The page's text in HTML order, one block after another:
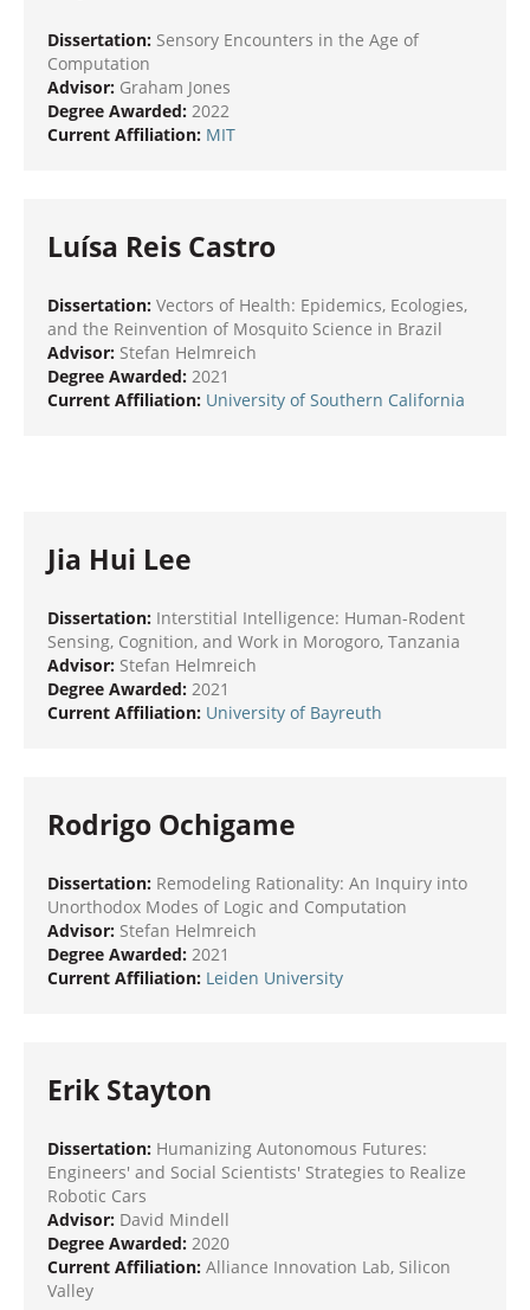
Dissertation: Sensory Encounters in the Age of
Computation
Advisor: Graham Jones
Degree Awarded: 2022
Current Affiliation: MIT
Luísa Reis Castro
Dissertation: Vectors of Health: Epidemics, Ecologies,
and the Reinvention of Mosquito Science in Brazil
Advisor: Stefan Helmreich
Degree Awarded: 2021
Current Affiliation: University of Southern California
Jia Hui Lee
Dissertation: Interstitial Intelligence: Human-Rodent
Sensing, Cognition, and Work in Morogoro, Tanzania
Advisor: Stefan Helmreich
Degree Awarded: 2021
Current Affiliation: University of Bayreuth
Rodrigo Ochigame
Dissertation: Remodeling Rationality: An Inquiry into
Unorthodox Modes of Logic and Computation
Advisor: Stefan Helmreich
Degree Awarded: 2021
Current Affiliation: Leiden University
Erik Stayton
Dissertation: Humanizing Autonomous Futures:
Engineers' and Social Scientists' Strategies to Realize
Robotic Cars
Advisor: David Mindell
Degree Awarded: 2020
Current Affiliation: Alliance Innovation Lab, Silicon
Valley